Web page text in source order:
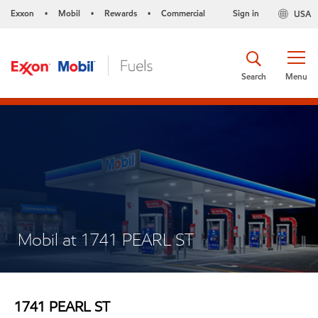
Exxon • Mobil • Rewards • Commercial USA
Sign in
Menu
Search
Mobil at 1741 PEARL ST
1741 PEARL ST